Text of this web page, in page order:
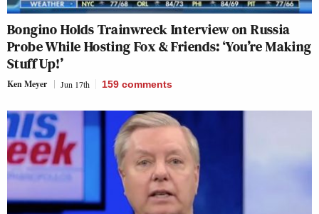
Bongino Holds Trainwreck Interview on Russia
Probe While Hosting Fox & Friends: ‘You’re Making
Stuff Up!’
Ken Meyer Jun 17th 159 comments